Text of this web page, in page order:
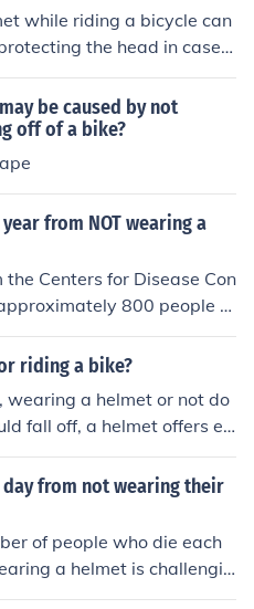
while riding a bicycle can
the head in case o
of head injuries, concussio
be caused by not
off of a bike?
from NOT wearing a
Centers for Disease Con
800 people di
from head injuries sust
while riding a bicycle.
riding a bike?
wearing a helmet or not do
fall off, a helmet offers ea
against head injuries.
from not wearing their
of people who die each
a helmet is challengin
and fatalities can vary by r